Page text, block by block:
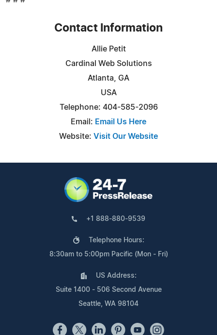
Contact Information
Allie Petit
Cardinal Web Solutions
Atlanta, GA
USA
Telephone: 404-585-2096
Email: Email Us Here
Website: Visit Our Website
+1 888-880-9539
Telephone Hours:
8:30am to 5:00pm Pacific (Mon - Fri)
US Address:
Suite 1400 - 506 Second Avenue
Seattle, WA 98104